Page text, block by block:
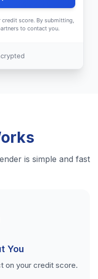
score. By submitting,
to contact you.
is simple and fast
You
on your credit score.